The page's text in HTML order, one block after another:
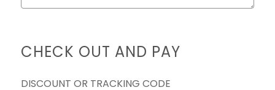
CHECK OUT AND PAY
DISCOUNT OR TRACKING CODE